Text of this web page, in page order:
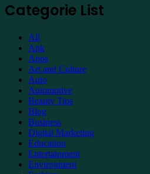
Expert
Categorie List
All
Apk
Apps
Art and Culture
Auto
Automotive
Beauty Tips
Blog
Business
Digital Marketing
Education
Entertainment
Environment